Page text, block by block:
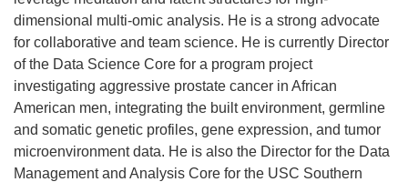
dimensional multi-omic analysis. He is a strong advocate
for collaborative and team science. He is currently Director
of the Data Science Core for a program project
investigating aggressive prostate cancer in African
American men, integrating the built environment, germline
and somatic genetic profiles, gene expression, and tumor
microenvironment data. He is also the Director for the Data
Management and Analysis Core for the USC Southern